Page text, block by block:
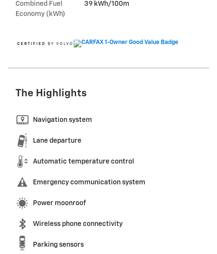
Combined Fuel
Economy (kWh)
39 kWh/100m
The Highlights
Navigation system
Lane departure
Automatic temperature control
Emergency communication system
Power moonroof
Wireless phone connectivity
Parking sensors